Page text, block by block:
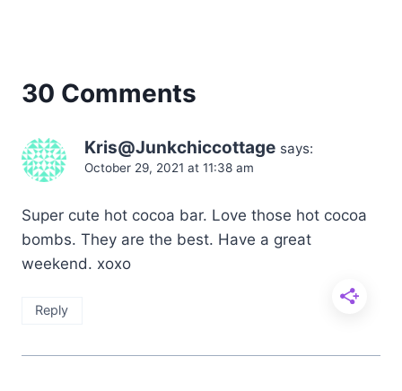
30 Comments
Kris@Junkchiccottage says:
October 29, 2021 at 11:38 am
Super cute hot cocoa bar. Love those hot cocoa
bombs. They are the best. Have a great
weekend. xoxo
Reply